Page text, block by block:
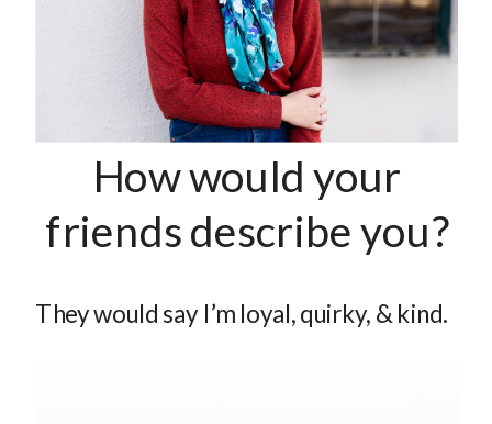
How would your
friends describe you?
They would say I’m loyal, quirky, & kind.